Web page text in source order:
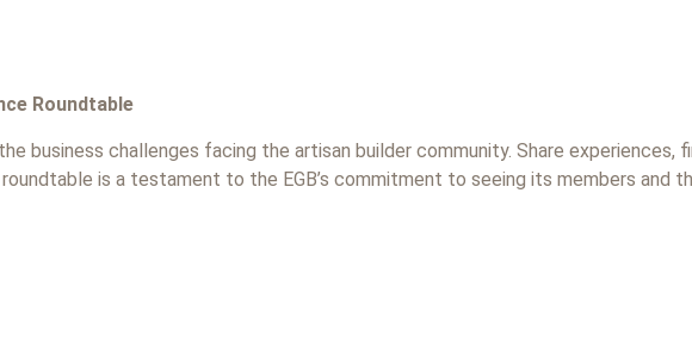
Roundtable
business challenges facing the artisan builder community. Share experiences,
is a testament to the EGB’s commitment to seeing its members and